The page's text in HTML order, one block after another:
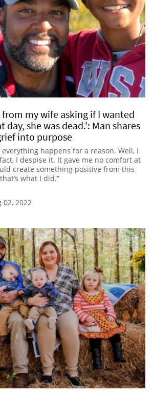
from my wife asking if I wanted
she was dead.’: Man shares
into purpose
everything happens for a reason. Well, I
I despise it. It gave me no comfort at
create something positive from this
what I did.”
02, 2022